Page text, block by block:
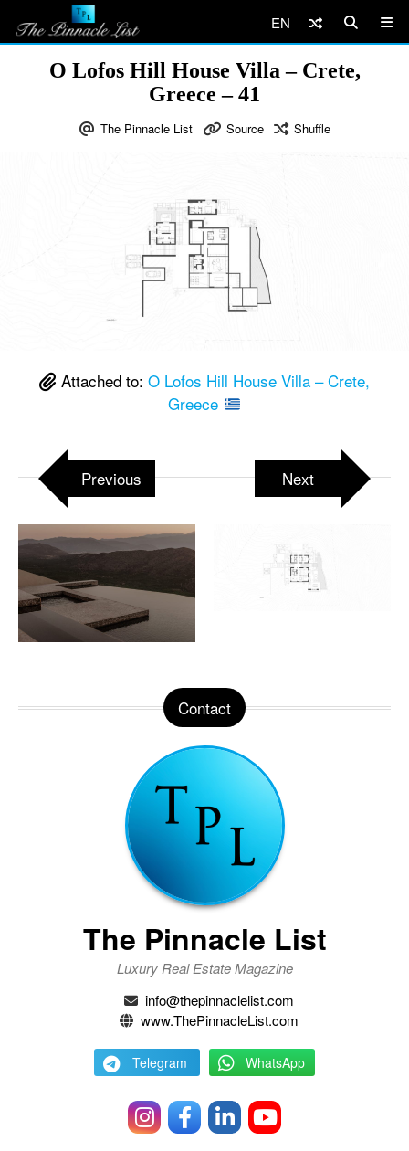
EN
O Lofos Hill House Villa – Crete,
Greece – 41
The Pinnacle List Source Shuffle
Attached to: O Lofos Hill House Villa – Crete,
Greece
Previous Next
Contact
The Pinnacle List
Luxury Real Estate Magazine
info@thepinnaclelist.com
www.ThePinnacleList.com
Telegram WhatsApp